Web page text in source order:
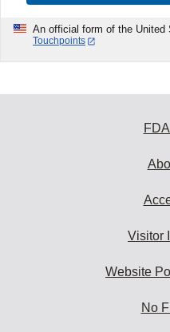
An official form of the United
Touchpoints
Visitor
Website
No